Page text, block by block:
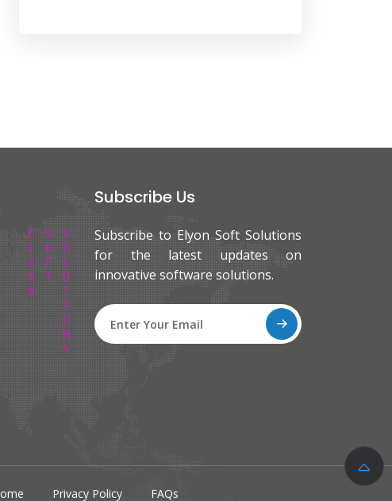
E
L
Y
O
N
S
O
F
T
S
O
L
U
T
I
O
N
S
Subscribe Us
Subscribe to Elyon Soft Solutions
for the latest updates on
innovative software solutions.
Privacy Policy FAQs